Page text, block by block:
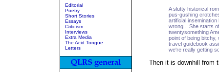
Editorial
Poetry
Short Stories
Essays
Criticism
Interviews
Extra Media
The Acid Tongue
Letters
A slutty historical
pus-gushing
artificial
wrong... She starts
twentysomething
point of being
travel guidebook
we're really getting
Then it is downhill from